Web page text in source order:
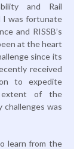
and Rail
I was fortunate
and RISSB’s
at the heart
since its
received
to expedite
extent of the
challenges was
learn from the